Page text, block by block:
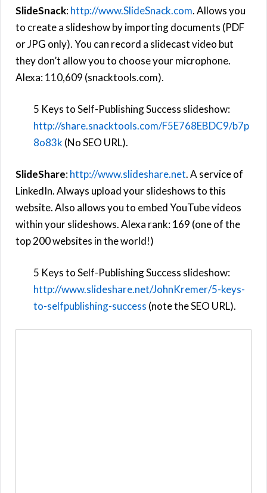
SlideSnack:http://www.SlideSnack.com. Allows you
to create a slideshow by importing documents (PDF
or JPG only). You can record a slidecast video but
they don’t allow you to choose your microphone.
Alexa: 110,609 (snacktools.com).
5 Keys to Self-Publishing Success slideshow:
http://share.snacktools.com/F5E768EBDC9/b7p
8o83k (No SEO URL).
SlideShare:http://www.slideshare.net. A service of
LinkedIn. Always upload your slideshows to this
website. Also allows you to embed YouTube videos
within your slideshows. Alexa rank: 169 (one of the
top 200 websites in the world!)
5 Keys to Self-Publishing Success slideshow:
http://www.slideshare.net/JohnKremer/5-keys-
to-selfpublishing-success (note the SEO URL).